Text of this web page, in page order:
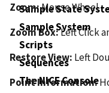
Sample State
Sample System
Scripts
Sequences
The NICE Console
Zoom:Mouse Wheel
Zoom Box:Left Click
Restore View: Left
Point Information: